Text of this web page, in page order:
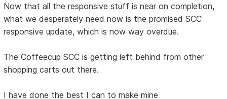
Now that all the responsive stuff is near on completion,
what we desperately need now is the promised SCC
responsive update, which is now way overdue.
The Coffeecup SCC is getting left behind from other
shopping carts out there.
I have done the best I can to make mine